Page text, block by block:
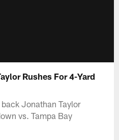
Rushes For 4-Yard
Jonathan Taylor
vs. Tampa Bay